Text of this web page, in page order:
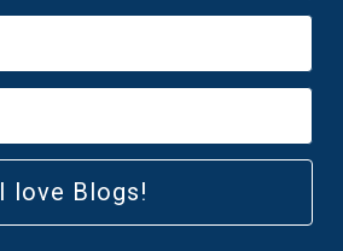
I love Blogs!